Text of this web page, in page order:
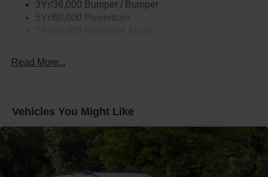
Taillamps/Fog Lamps - Led
Trailer Sway Control
3Yr/36,000 Bumper / Bumper
5Yr/60,000 Powertrain
Read More...
Vehicles You Might Like